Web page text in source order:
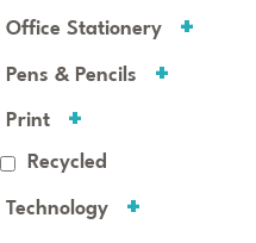
Office Stationery
Pens & Pencils
Print
Recycled
Technology